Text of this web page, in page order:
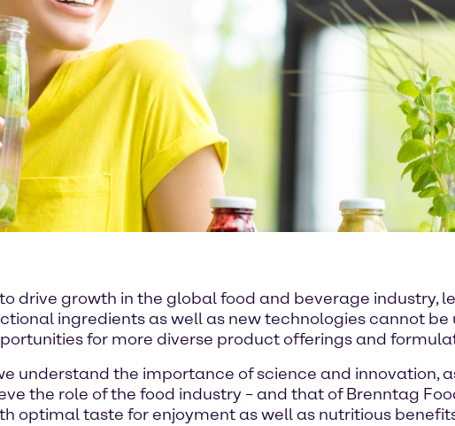
drive growth in the global food and beverage industry,
ingredients as well as new technologies cannot
for more diverse product offerings and
understand the importance of science and innovation,
the role of the food industry – and that of Brenntag
optimal taste for enjoyment as well as nutritious